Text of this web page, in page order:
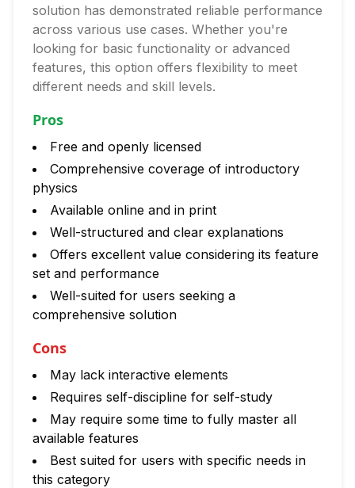
solution has demonstrated reliable performance
across various use cases. Whether you're
looking for basic functionality or advanced
features, this option offers flexibility to meet
different needs and skill levels.
Pros
Free and openly licensed
Comprehensive coverage of introductory
physics
Available online and in print
Well-structured and clear explanations
Offers excellent value considering its feature
set and performance
Well-suited for users seeking a
comprehensive solution
Cons
May lack interactive elements
Requires self-discipline for self-study
May require some time to fully master all
available features
Best suited for users with specific needs in
this category